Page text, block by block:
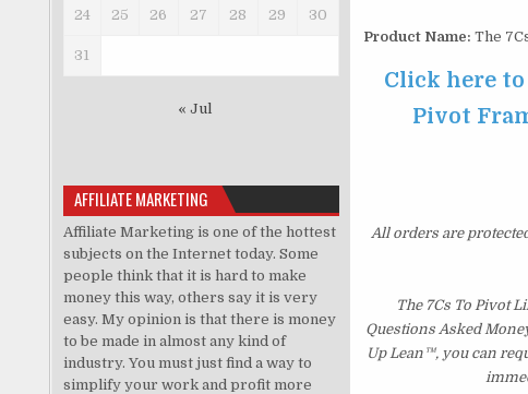
Product Name: The
Click here to
Pivot
All orders are
The 7Cs To Pivot
Questions Asked
Up Lean™, you can
24 25 26 27 28 29 30
31
« Jul
AFFILIATE MARKETING
Affiliate Marketing is one of the hottest
subjects on the Internet today. Some
people think that it is hard to make
money this way, others say it is very
easy. My opinion is that there is money
to be made in almost any kind of
industry. You must just find a way to
simplify your work and profit more